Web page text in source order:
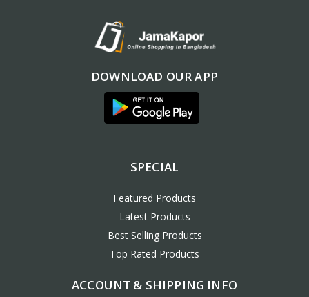
DOWNLOAD OUR APP
SPECIAL
Featured Products
Latest Products
Best Selling Products
Top Rated Products
ACCOUNT & SHIPPING INFO